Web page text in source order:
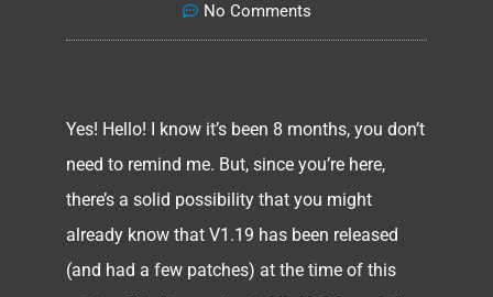
No Comments
Yes! Hello! I know it’s been 8 months, you don’t
need to remind me. But, since you’re here,
there’s a solid possibility that you might
already know that V1.19 has been released
(and had a few patches) at the time of this